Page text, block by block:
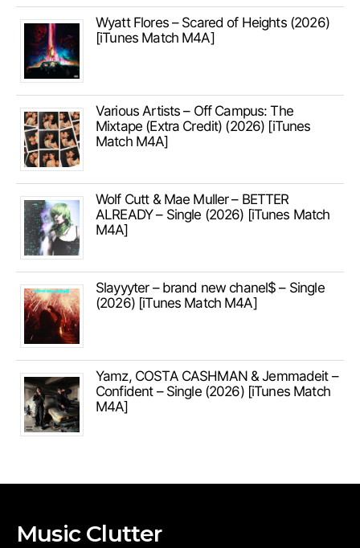
Wyatt Flores – Scared of Heights (2026)
[iTunes Match M4A]
Various Artists – Off Campus: The
Mixtape (Extra Credit) (2026) [iTunes
Match M4A]
Wolf Cutt & Mae Muller – BETTER
ALREADY – Single (2026) [iTunes Match
M4A]
Slayyyter – brand new chanel$ – Single
(2026) [iTunes Match M4A]
Yamz, COSTA CASHMAN & Jemmadeit –
Confident – Single (2026) [iTunes Match
M4A]
Music Clutter